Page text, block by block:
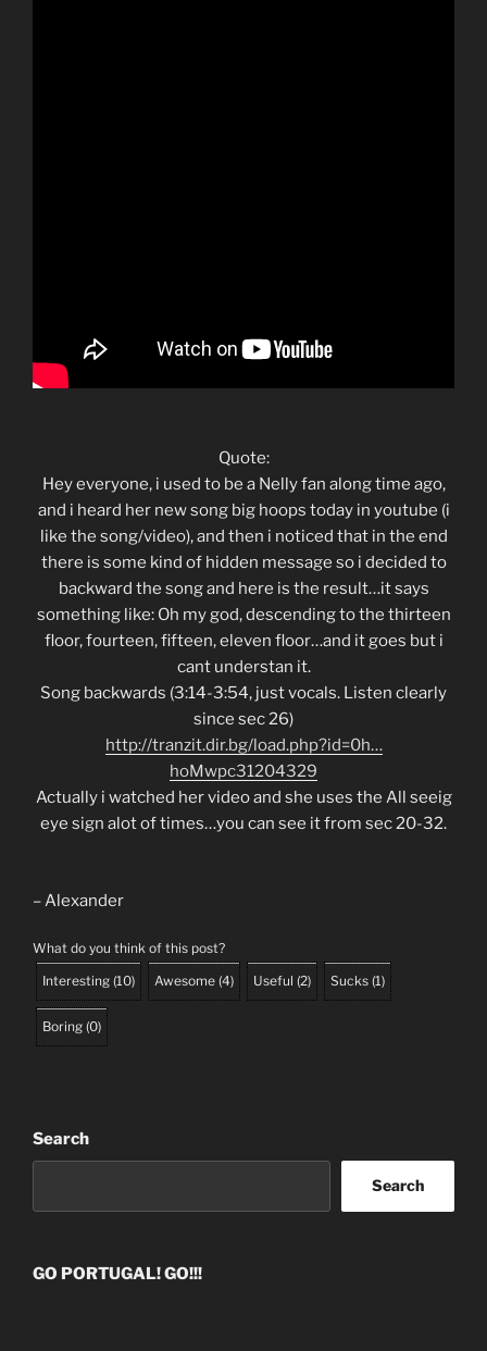
Quote:
Hey everyone, i used to be a Nelly fan along time ago,
and i heard her new song big hoops today in youtube (i
like the song/video), and then i noticed that in the end
there is some kind of hidden message so i decided to
backward the song and here is the result…it says
something like: Oh my god, descending to the thirteen
floor, fourteen, fifteen, eleven floor…and it goes but i
cant understan it.
Song backwards (3:14-3:54, just vocals. Listen clearly
since sec 26)
http://tranzit.dir.bg/load.php?id=0h…
hoMwpc31204329
Actually i watched her video and she uses the All seeig
eye sign alot of times…you can see it from sec 20-32.
– Alexander
What do you think of this post?
Interesting (10) Awesome (4) Useful (2) Sucks (1)
Boring (0)
Search
Search
GO PORTUGAL! GO!!!